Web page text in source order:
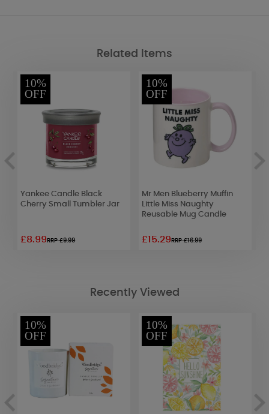
Related Items
10%
OFF
Yankee Candle Black
Cherry Small Tumbler Jar
£8.99RRP £9.99
10%
OFF
Mr Men Blueberry Muffin
Little Miss Naughty
Reusable Mug Candle
£15.29RRP £16.99
Recently Viewed
10%
OFF
10%
OFF